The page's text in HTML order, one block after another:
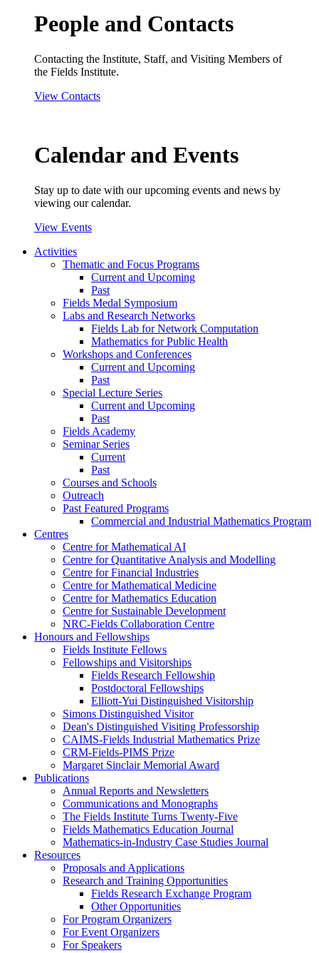
People and Contacts
Contacting the Institute, Staff, and Visiting Members of
the Fields Institute.
View Contacts
Calendar and Events
Stay up to date with our upcoming events and news by
viewing our calendar.
View Events
Activities
Thematic and Focus Programs
Current and Upcoming
Past
Fields Medal Symposium
Labs and Research Networks
Fields Lab for Network Computation
Mathematics for Public Health
Workshops and Conferences
Current and Upcoming
Past
Special Lecture Series
Current and Upcoming
Past
Fields Academy
Seminar Series
Current
Past
Courses and Schools
Outreach
Past Featured Programs
Commercial and Industrial Mathematics Program
Centres
Centre for Mathematical AI
Centre for Quantitative Analysis and Modelling
Centre for Financial Industries
Centre for Mathematical Medicine
Centre for Mathematics Education
Centre for Sustainable Development
NRC-Fields Collaboration Centre
Honours and Fellowships
Fields Institute Fellows
Fellowships and Visitorships
Fields Research Fellowship
Postdoctoral Fellowships
Elliott-Yui Distinguished Visitorship
Simons Distinguished Visitor
Dean's Distinguished Visiting Professorship
CAIMS-Fields Industrial Mathematics Prize
CRM-Fields-PIMS Prize
Margaret Sinclair Memorial Award
Publications
Annual Reports and Newsletters
Communications and Monographs
The Fields Institute Turns Twenty-Five
Fields Mathematics Education Journal
Mathematics-in-Industry Case Studies Journal
Resources
Proposals and Applications
Research and Training Opportunities
Fields Research Exchange Program
Other Opportunities
For Program Organizers
For Event Organizers
For Speakers